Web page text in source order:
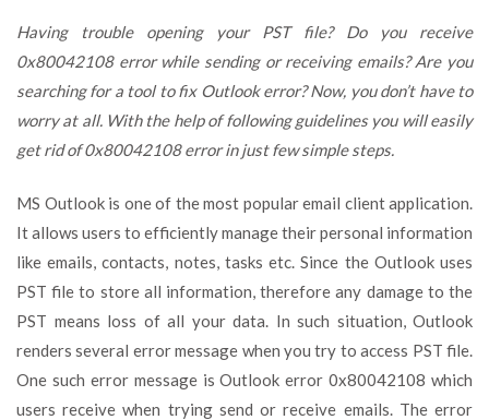
Having trouble opening your PST file? Do you receive
0x80042108 error while sending or receiving emails? Are you
searching for a tool to fix Outlook error? Now, you don’t have to
worry at all. With the help of following guidelines you will easily
get rid of 0x80042108 error in just few simple steps.
MS Outlook is one of the most popular email client application.
It allows users to efficiently manage their personal information
like emails, contacts, notes, tasks etc. Since the Outlook uses
PST file to store all information, therefore any damage to the
PST means loss of all your data. In such situation, Outlook
renders several error message when you try to access PST file.
One such error message is Outlook error 0x80042108 which
users receive when trying send or receive emails. The error